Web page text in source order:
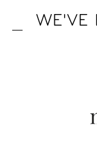
WE'VE